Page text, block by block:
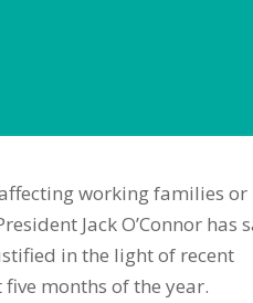
working families or
Jack O’Connor has
in the light of recent
months of the year.